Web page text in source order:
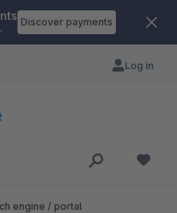
Discover payments
Log in
engine / portal